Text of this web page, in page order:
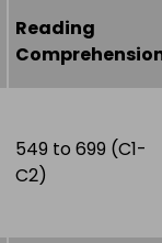
Reading
549 to 699 (C1-
C2)